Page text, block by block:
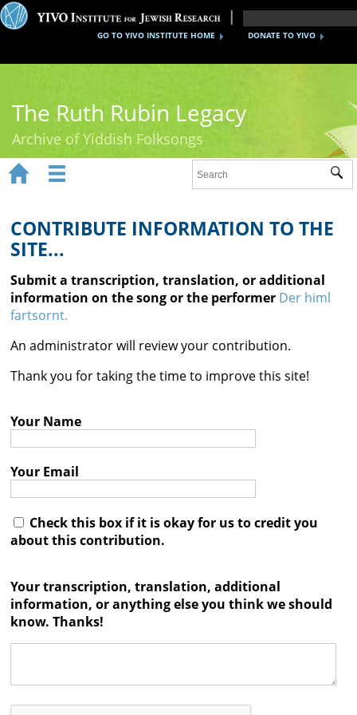
DONATE TO YIVO
GO TO YIVO INSTITUTE HOME
The Ruth Rubin Legacy
Archive of Yiddish Folksongs
Ruth Rubin
Recordings
Documents
Videos
Reference
Contact

 
CONTRIBUTE INFORMATION TO THE
SITE...
Submit a transcription, translation, or additional
information on the song or the performer Der himl
fartsornt.
An administrator will review your contribution.
Thank you for taking the time to improve this site!
Your Name
Your Email
Check this box if it is okay for us to credit you
about this contribution.
Your transcription, translation, additional
information, or anything else you think we should
know. Thanks!